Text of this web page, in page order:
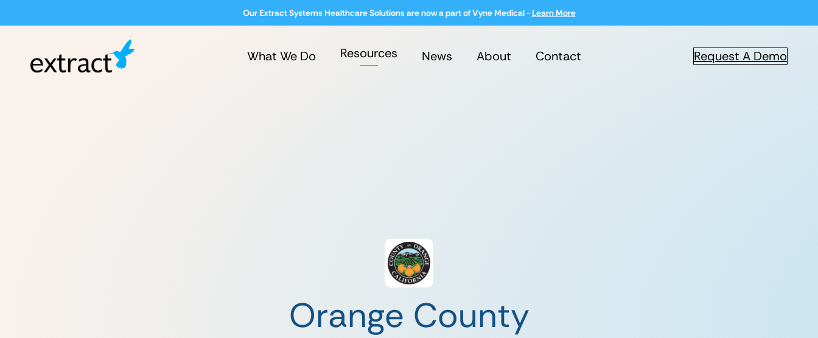
Our Extract Systems Healthcare Solutions are now a part of Vyne Medical - Learn More
What We Do Resources News About Contact Request A Demo
Orange County